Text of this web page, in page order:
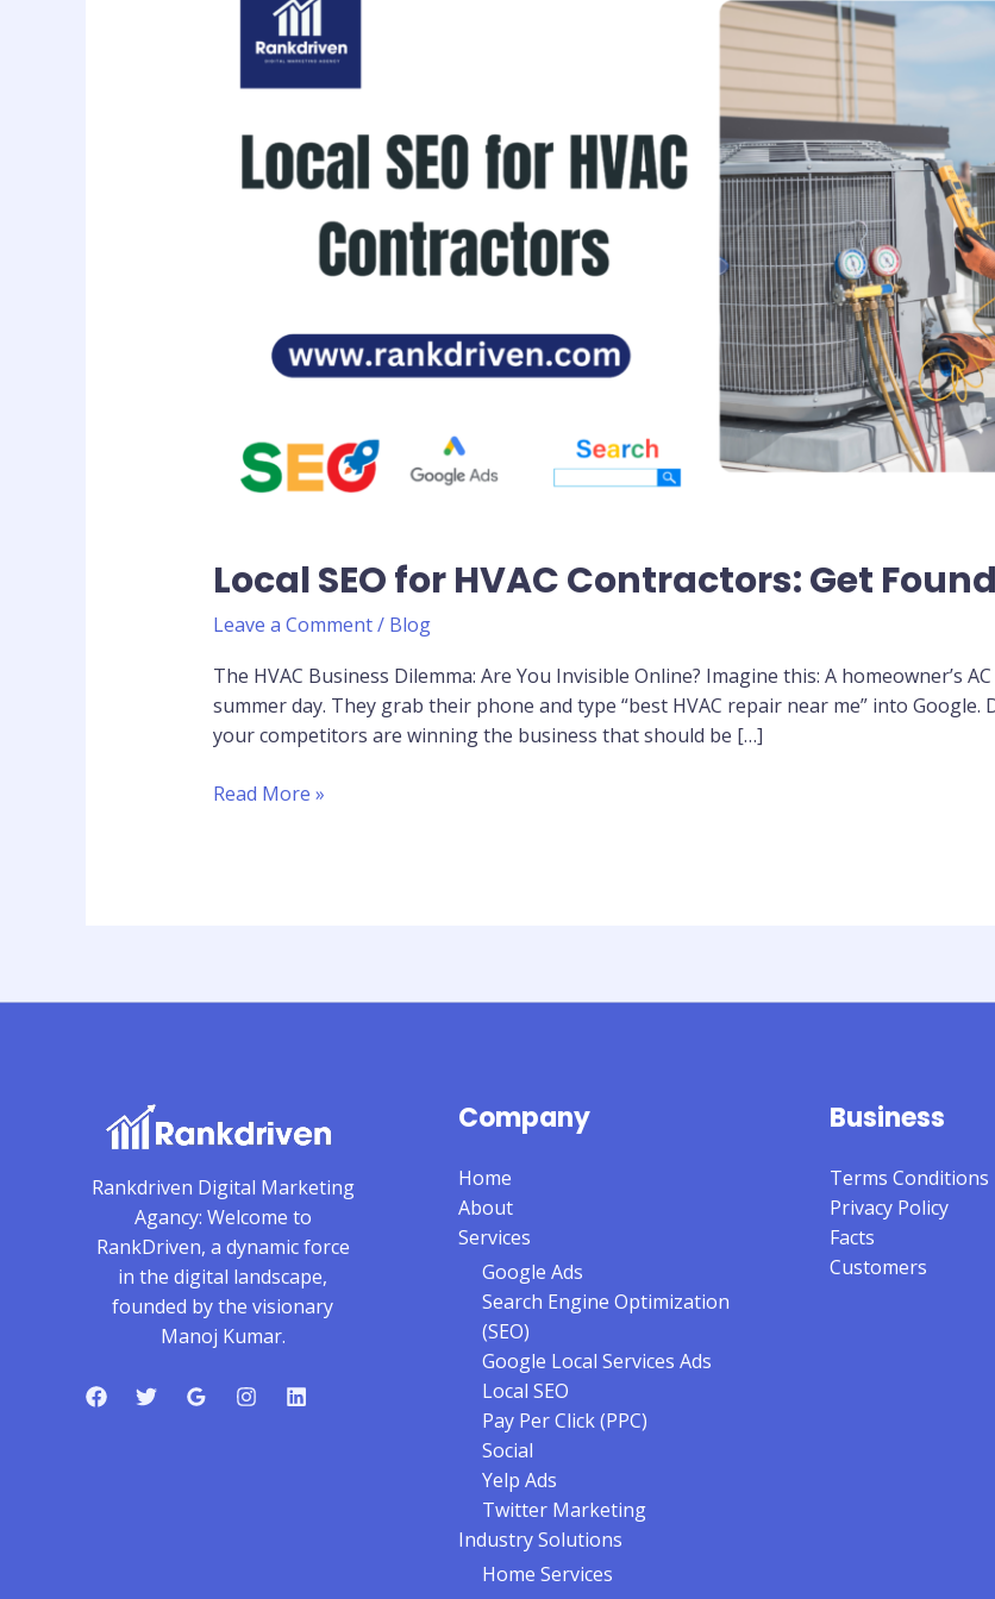
Local SEO for HVAC Contractors: Get
Leave a Comment/ Blog
The HVAC Business Dilemma: Are You Invisible Online? Imagine this: A homeowner’s
summer day. They grab their phone and type “best HVAC repair near me” into
your competitors are winning the business that should be […]
HVAC
Found
Your
Read More »
Rankdriven Digital Marketing
Agancy: Welcome to
RankDriven, a dynamic force
in the digital landscape,
founded by the visionary
Manoj Kumar.
Company
Home
About
Services
Google Ads
Search Engine Optimization
(SEO)
Google Local Services Ads
Local SEO
Pay Per Click (PPC)
Social
Yelp Ads
Twitter Marketing
Industry Solutions
Home Services
Business
Terms Conditions
Privacy Policy
Facts
Customers